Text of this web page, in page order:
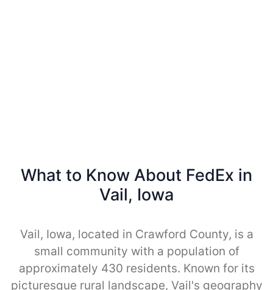
What to Know About FedEx in
Vail, Iowa
Vail, Iowa, located in Crawford County, is a
small community with a population of
approximately 430 residents. Known for its
picturesque rural landscape, Vail's geography